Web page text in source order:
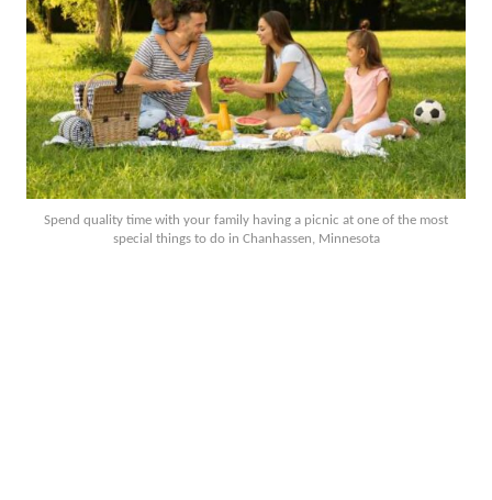
Spend quality time with your family having a picnic at one of the most
special things to do in Chanhassen, Minnesota